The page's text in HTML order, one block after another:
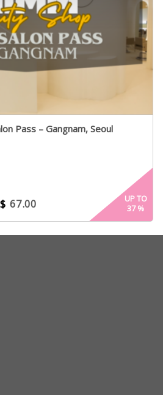
Pass – Gangnam, Seoul
67.00
UP TO
37%